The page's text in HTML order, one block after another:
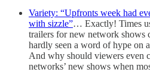
Variety: “Upfronts week had
with sizzle”… Exactly! Times
trailers for new network
hardly seen a word of hype on
And why should viewers even
networks’ new shows when